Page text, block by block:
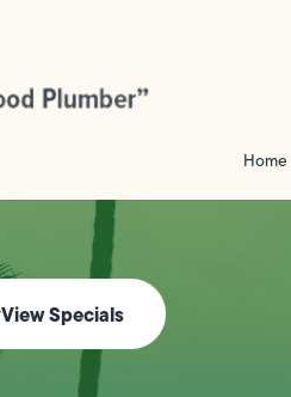
Home
View Specials